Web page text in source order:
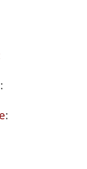
:
: